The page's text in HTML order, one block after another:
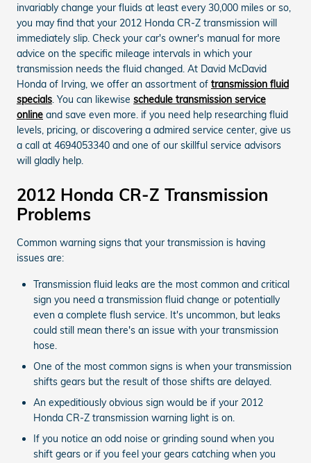
invariably change your fluids at least every 30,000 miles or so,
you may find that your 2012 Honda CR-Z transmission will
immediately slip. Check your car's owner's manual for more
advice on the specific mileage intervals in which your
transmission needs the fluid changed. At David McDavid
Honda of Irving, we offer an assortment of transmission fluid
specials. You can likewise schedule transmission service
online and save even more. if you need help researching fluid
levels, pricing, or discovering a admired service center, give us
a call at 4694053340 and one of our skillful service advisors
will gladly help.
2012 Honda CR-Z Transmission
Problems
Common warning signs that your transmission is having
issues are:
Transmission fluid leaks are the most common and critical
sign you need a transmission fluid change or potentially
even a complete flush service. It's uncommon, but leaks
could still mean there's an issue with your transmission
hose.
One of the most common signs is when your transmission
shifts gears but the result of those shifts are delayed.
An expeditiously obvious sign would be if your 2012
Honda CR-Z transmission warning light is on.
If you notice an odd noise or grinding sound when you
shift gears or if you feel your gears catching when you